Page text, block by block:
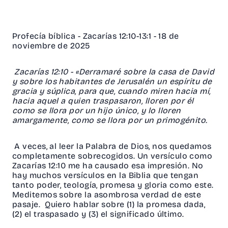
Profecía bíblica - Zacarías 12:10-13:1 - 18 de
noviembre de 2025
Zacarías 12:10 - «Derramaré sobre la casa de David
y sobre los habitantes de Jerusalén un espíritu de
gracia y súplica, para que, cuando miren hacia mí,
hacia aquel a quien traspasaron, lloren por él
como se llora por un hijo único, y lo lloren
amargamente, como se llora por un primogénito.
A veces, al leer la Palabra de Dios, nos quedamos
completamente sobrecogidos. Un versículo como
Zacarías 12:10 me ha causado esa impresión. No
hay muchos versículos en la Biblia que tengan
tanto poder, teología, promesa y gloria como este.
Meditemos sobre la asombrosa verdad de este
pasaje. Quiero hablar sobre (1) la promesa dada,
(2) el traspasado y (3) el significado último.